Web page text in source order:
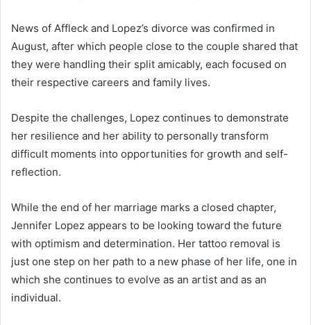
News of Affleck and Lopez’s divorce was confirmed in
August, after which people close to the couple shared that
they were handling their split amicably, each focused on
their respective careers and family lives.
Despite the challenges, Lopez continues to demonstrate
her resilience and her ability to personally transform
difficult moments into opportunities for growth and self-
reflection.
While the end of her marriage marks a closed chapter,
Jennifer Lopez appears to be looking toward the future
with optimism and determination. Her tattoo removal is
just one step on her path to a new phase of her life, one in
which she continues to evolve as an artist and as an
individual.